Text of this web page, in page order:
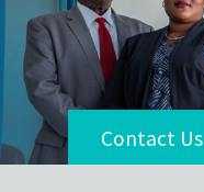
Contact Us